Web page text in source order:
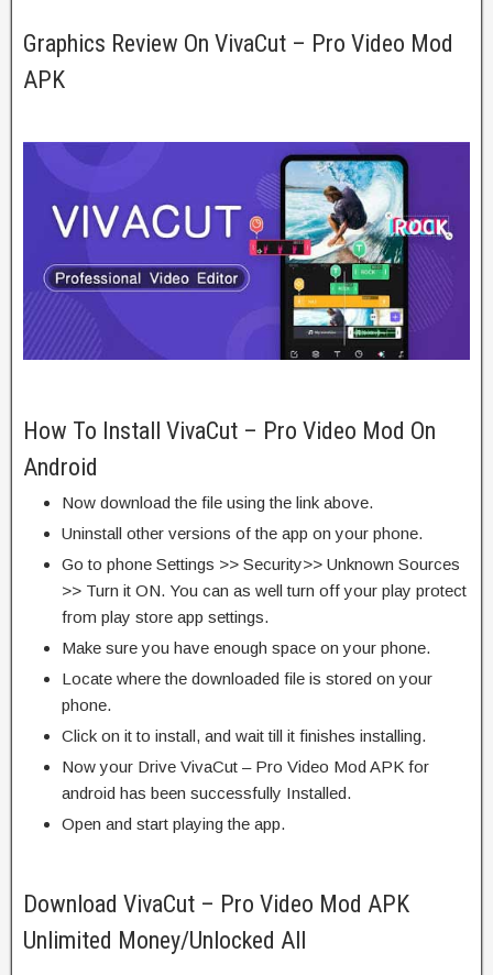
Graphics Review On VivaCut – Pro Video Mod
APK
How To Install VivaCut – Pro Video Mod On
Android
Now download the file using the link above.
Uninstall other versions of the app on your phone.
Go to phone Settings >> Security>> Unknown Sources
>> Turn it ON. You can as well turn off your play protect
from play store app settings.
Make sure you have enough space on your phone.
Locate where the downloaded file is stored on your
phone.
Click on it to install, and wait till it finishes installing.
Now your Drive VivaCut – Pro Video Mod APK for
android has been successfully Installed.
Open and start playing the app.
Download VivaCut – Pro Video Mod APK
Unlimited Money/Unlocked All